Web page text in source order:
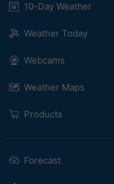
10-Day Weather
Weather Today
Webcams
Weather Maps
Products
Forecast